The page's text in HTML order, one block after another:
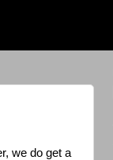
we do get a